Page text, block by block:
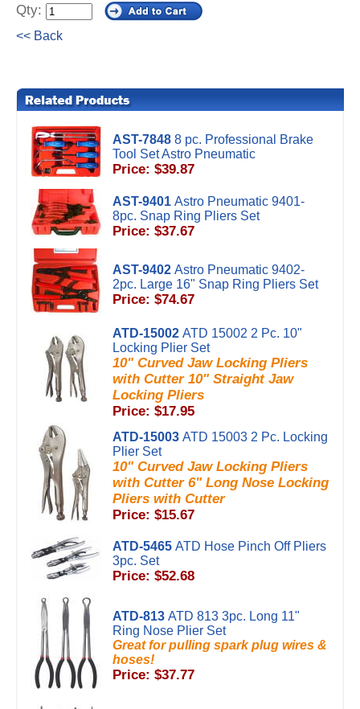
Qty:
<< Back
AST-7848 8 pc. Professional Brake
Tool Set Astro Pneumatic
Price: $39.87
AST-9401 Astro Pneumatic 9401-
8pc. Snap Ring Pliers Set
Price: $37.67
AST-9402 Astro Pneumatic 9402-
2pc. Large 16" Snap Ring Pliers Set
Price: $74.67
ATD-15002 ATD 15002 2 Pc. 10"
Locking Plier Set
10" Curved Jaw Locking Pliers
with Cutter 10" Straight Jaw
Locking Pliers
Price: $17.95
ATD-15003 ATD 15003 2 Pc. Locking
Plier Set
10" Curved Jaw Locking Pliers
with Cutter 6" Long Nose Locking
Pliers with Cutter
Price: $15.67
ATD-5465 ATD Hose Pinch Off Pliers
3pc. Set
Price: $52.68
ATD-813 ATD 813 3pc. Long 11"
Ring Nose Plier Set
Great for pulling spark plug wires &
hoses!
Price: $37.77